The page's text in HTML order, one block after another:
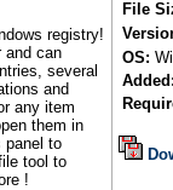
registry!
and can
several
and
any item
them in
panel to
tool to
!
File
OS: